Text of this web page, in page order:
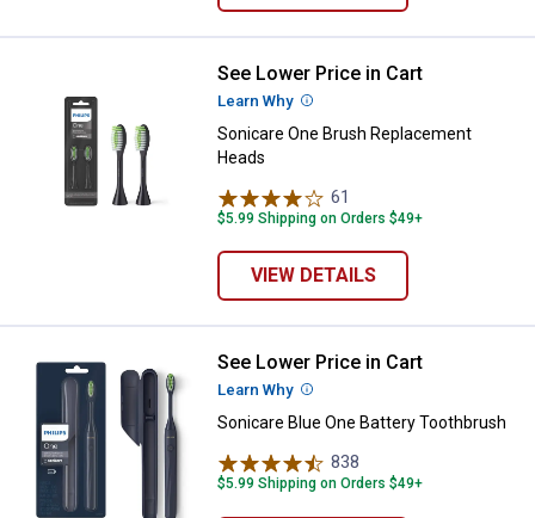
Sonicare One Brush
See Lower Price in Cart
Learn Why More Information
Sonicare One Brush Replacement
Heads
61
$5.99 Shipping on Orders $49+
VIEW DETAILS
Sonicare Blue One Battery
See Lower Price in Cart
Learn Why More Information
Sonicare Blue One Battery Toothbrush
838
$5.99 Shipping on Orders $49+